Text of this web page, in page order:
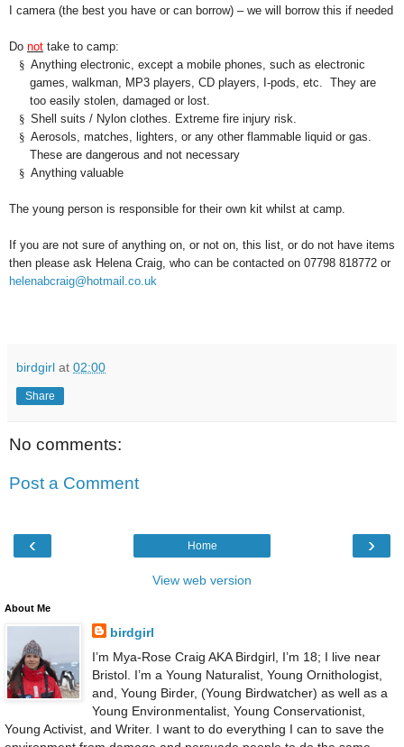
I camera (the best you have or can borrow) – we will borrow this if needed
Do not take to camp:
§ Anything electronic, except a mobile phones, such as electronic
games, walkman, MP3 players, CD players, I-pods, etc. They are
too easily stolen, damaged or lost.
§ Shell suits / Nylon clothes. Extreme fire injury risk.
§ Aerosols, matches, lighters, or any other flammable liquid or gas.
These are dangerous and not necessary
§ Anything valuable
The young person is responsible for their own kit whilst at camp.
If you are not sure of anything on, or not on, this list, or do not have items
then please ask Helena Craig, who can be contacted on 07798 818772 or
helenabcraig@hotmail.co.uk
birdgirl at 02:00
Share
No comments:
Post a Comment
‹ ›
Home
View web version
About Me
birdgirl
I’m Mya-Rose Craig AKA Birdgirl, I’m 18; I live near
Bristol. I’m a Young Naturalist, Young Ornithologist,
and, Young Birder, (Young Birdwatcher) as well as a
Young Environmentalist, Young Conservationist,
Young Activist, and Writer. I want to do everything I can to save the